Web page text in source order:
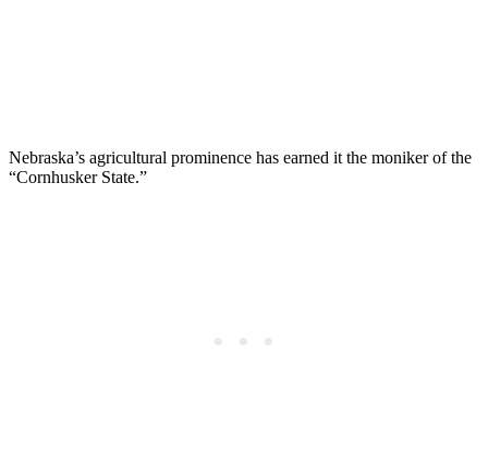
Nebraska’s agricultural prominence has earned it the moniker of the
“Cornhusker State.”